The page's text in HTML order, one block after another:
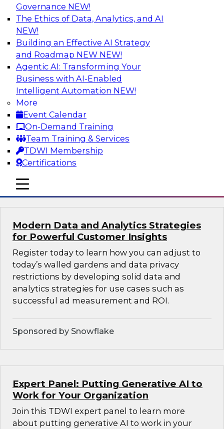
Governance NEW!
The Ethics of Data, Analytics, and AI
NEW!
Building an Effective AI Strategy
and Roadmap NEW NEW!
Agentic AI: Transforming Your
Business with AI-Enabled
Intelligent Automation NEW!
More
Event Calendar
On-Demand Training
Team Training & Services
TDWI Membership
Certifications
mobile toggle line
mobile toggle line
mobile toggle line
The State of Data Quality – Results of
the Latest TDWI Maturity Model
Assessment
Please join TDWI’s Fern Halper as she presents
the results of TDWI’s most recent maturity
assessment on the state of data quality in the
enterprise and engages invited subject matter
experts from Alteryx, Erwin/Quest, Precisely,
and SAP in a panel discussion.
Sponsored by Alteryx, Precisely, Quest Software,
Modern Data and Analytics Strategies
for Powerful Customer Insights
Register today to learn how you can adjust to
today’s walled gardens and data privacy
restrictions by developing solid data and
analytics strategies for use cases such as
successful ad measurement and ROI.
Sponsored by Snowflake
Expert Panel: Putting Generative AI to
Work for Your Organization
Join this TDWI expert panel to learn more
about putting generative AI to work in your